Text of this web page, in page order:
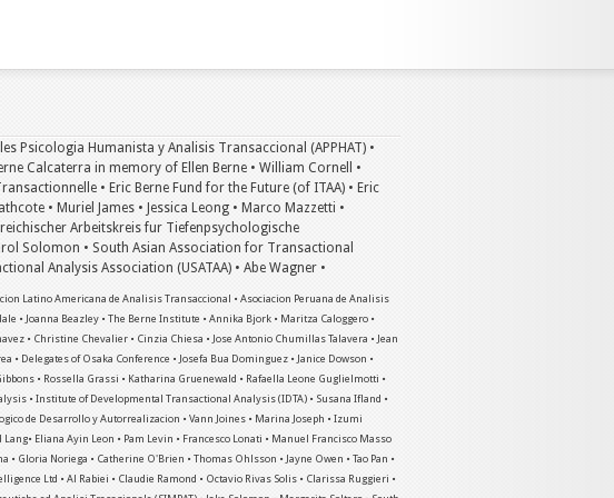
Psicologia Humanista y Analisis Transaccional (APPHAT) •
Calcaterra in memory of Ellen Berne • William Cornell •
• Eric Berne Fund for the Future (of ITAA) • Eric
• Muriel James • Jessica Leong • Marco Mazzetti •
Arbeitskreis fur Tiefenpsychologische
Solomon • South Asian Association for Transactional
Analysis Association (USATAA) • Abe Wagner •
Latino Americana de Analisis Transaccional • Asociacion Peruana de Analisis
• Joanna Beazley • The Berne Institute • Annika Bjork • Maritza Caloggero •
• Christine Chevalier • Cinzia Chiesa • Jose Antonio Chumillas Talavera • Jean
• Delegates of Osaka Conference • Josefa Bua Dominguez • Janice Dowson •
• Rossella Grassi • Katharina Gruenewald • Rafaella Leone Guglielmotti •
• Institute of Developmental Transactional Analysis (IDTA) • Susana Ifland •
de Desarrollo y Autorrealizacion • Vann Joines • Marina Joseph • Izumi
Eliana Ayin Leon • Pam Levin • Francesco Lonati • Manuel Francisco Masso
Gloria Noriega • Catherine O'Brien • Thomas Ohlsson • Jayne Owen • Tao Pan •
Ltd • Al Rabiei • Claudie Ramond • Octavio Rivas Solis • Clarissa Ruggieri •